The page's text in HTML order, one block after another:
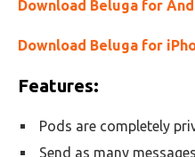
Download Beluga for
Download Beluga for
Features:
Pods are completely
Send as many